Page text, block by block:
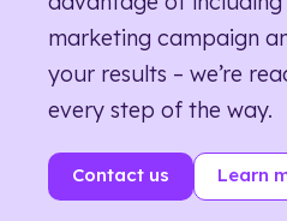
marketing campaign
your results – we’re
every step of the way.
Contact us Learn